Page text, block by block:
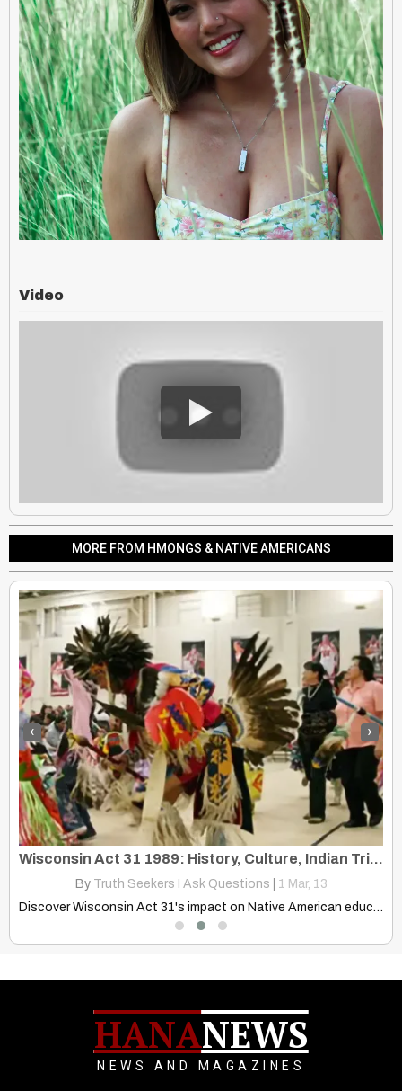
Video
MORE FROM HMONGS & NATIVE AMERICANS
Wisconsin Act 31 1989: History, Culture, Indian Tribes Bands Wisconsin
By Truth Seekers I Ask Questions 1 Mar, 13
Discover Wisconsin Act 31's impact on Native American education in…
‹ ›
HANANEWS
NEWS AND MAGAZINES